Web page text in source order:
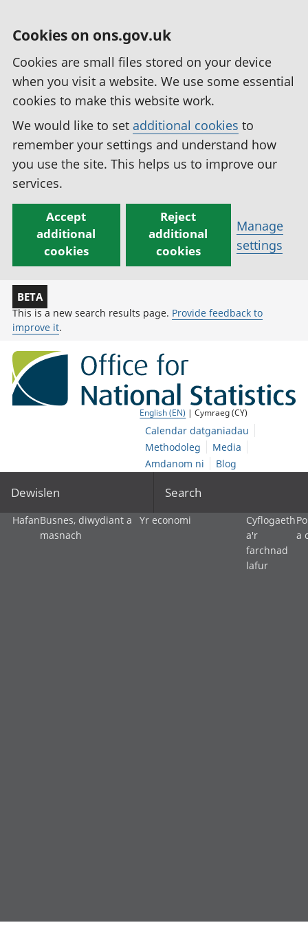
Cookies on ons.gov.uk
Cookies are small files stored on your device
when you visit a website. We use some essential
cookies to make this website work.
We would like to set additional cookies to
remember your settings and understand how
you use the site. This helps us to improve our
services.
Accept
additional
cookies
Reject
additional
cookies
Manage
settings
BETA
This is a new search results page. Provide feedback to
improve it.
English (EN) | Cymraeg (CY)
Calendar datganiadau
Methodoleg
Media
Amdanom ni
Blog
Dewislen Search
HafanBusnes, diwydiant a
masnach
Yr economi
Cyflogaeth
a'r
farchnad
lafur
a